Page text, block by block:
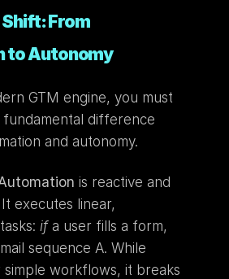
From
to Autonomy
GTM engine, you must
difference
and autonomy.
is reactive and
executes linear,
if
sequence A. While
workflows, it breaks